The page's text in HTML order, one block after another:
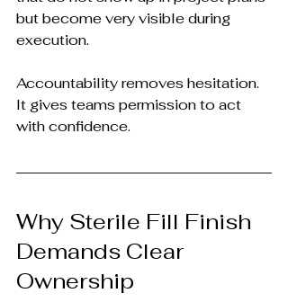
but become very visible during
execution.
Accountability removes hesitation.
It gives teams permission to act
with confidence.
Why Sterile Fill Finish
Demands Clear
Ownership